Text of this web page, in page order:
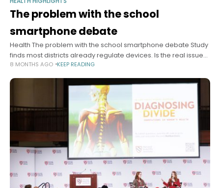
The problem with the school
smartphone debate
Health The problem with the school smartphone debate Study
finds most districts already regulate devices. Is the real issue
enforcement? Alvin Powell Harvard Staff Writer December 10,
8 MONTHS AGO KEEP READING